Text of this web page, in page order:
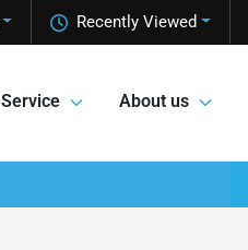
Recently Viewed
Service About us